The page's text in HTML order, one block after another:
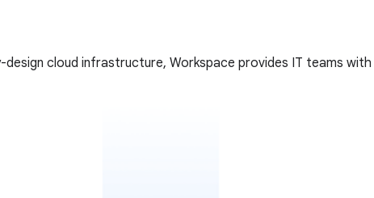
cloud infrastructure, Workspace provides IT teams with